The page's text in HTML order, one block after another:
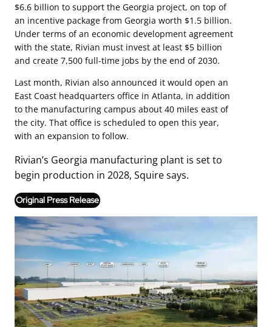
$6.6 billion to support the Georgia project, on top of
an incentive package from Georgia worth $1.5 billion.
Under terms of an economic development agreement
with the state, Rivian must invest at least $5 billion
and create 7,500 full-time jobs by the end of 2030.
Last month, Rivian also announced it would open an
East Coast headquarters office in Atlanta, in addition
to the manufacturing campus about 40 miles east of
the city. That office is scheduled to open this year,
with an expansion to follow.
Rivian’s Georgia manufacturing plant is set to
begin production in 2028, Squire says.
Original Press Release